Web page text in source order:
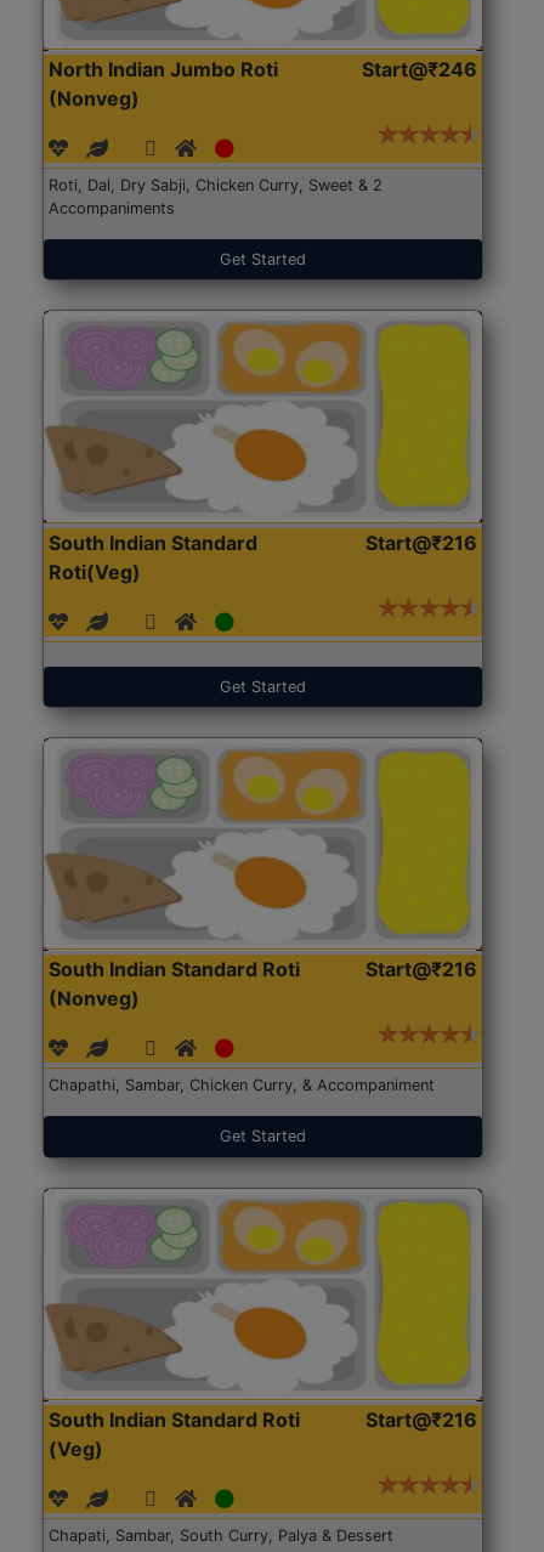
North Indian Jumbo Roti
(Nonveg)
Start@₹246
Roti, Dal, Dry Sabji, Chicken Curry, Sweet & 2
Accompaniments
Get Started
South Indian Standard
Roti(Veg)
Start@₹216
Get Started
South Indian Standard Roti
(Nonveg)
Start@₹216
Chapathi, Sambar, Chicken Curry, & Accompaniment
Get Started
South Indian Standard Roti
(Veg)
Start@₹216
Chapati, Sambar, South Curry, Palya & Dessert